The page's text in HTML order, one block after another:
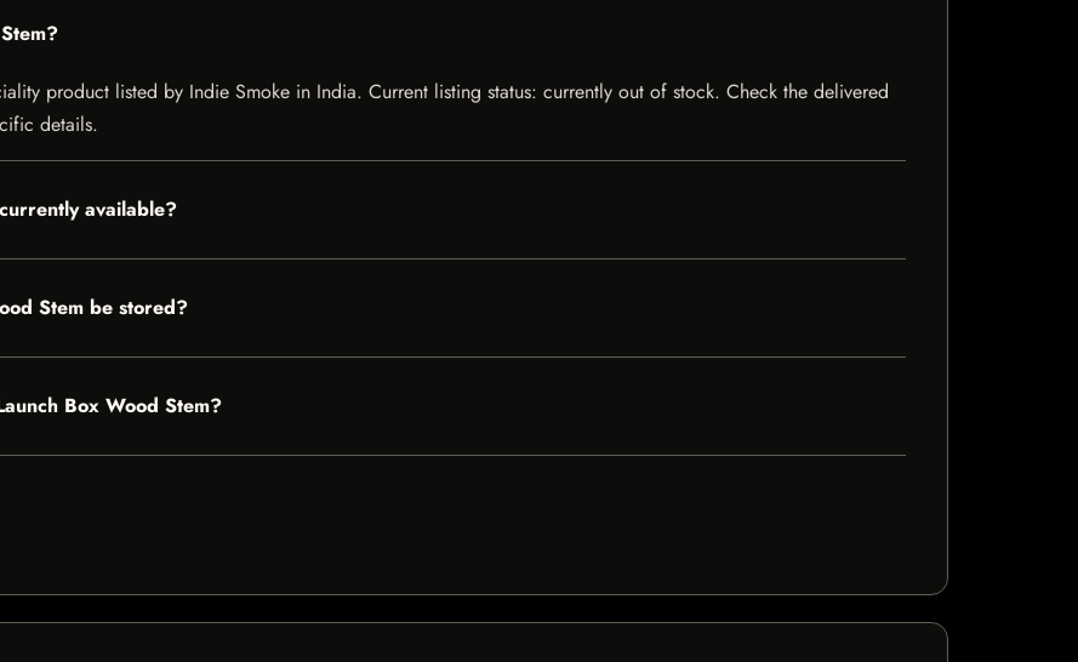
product listed by Indie Smoke in India. Current listing status: currently out of stock. Check the delivered
details.
available?
Stem be stored?
Box Wood Stem?